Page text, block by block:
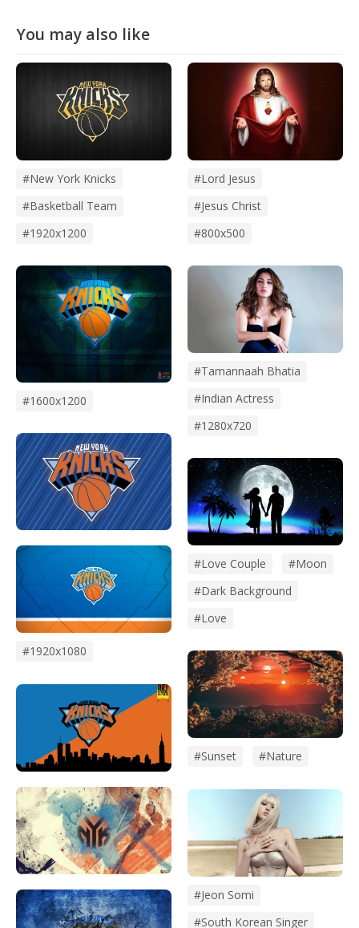
You may also like
#new York Knicks
#basketball Team
#1920x1200
#1600x1200
#1920x1080
#lord Jesus
#jesus Christ
#800x500
#tamannaah Bhatia
#indian Actress
#1280x720
#Love Couple
#Moon
#dark Background
#love
#sunset #Nature
#Jeon Somi
#south Korean Singer